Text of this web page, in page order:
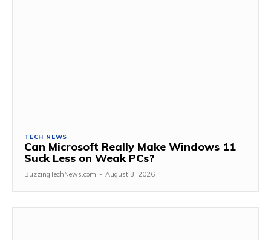
TECH NEWS
Can Microsoft Really Make Windows 11
Suck Less on Weak PCs?
BuzzingTechNews.com - August 3, 2026